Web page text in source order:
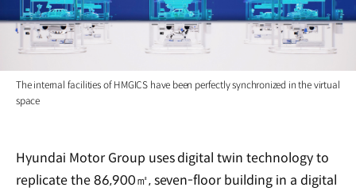
The internal facilities of HMGICS have been perfectly synchronized in the virtual
space
Hyundai Motor Group uses digital twin technology to
replicate the 86,900㎡, seven-floor building in a digital